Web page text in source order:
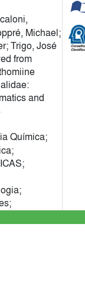
Michael;
Trigo, José
from
and
Química;